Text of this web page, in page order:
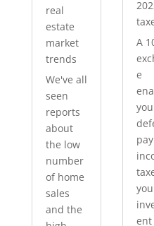
real
estate
market
trends
We've all
seen
reports
about
the low
number
of home
sales
and the
A
e
ent